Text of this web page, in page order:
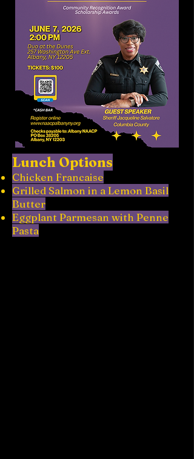
Lunch Options
Chicken Francaise
Grilled Salmon in a Lemon Basil
Butter
Eggplant Parmesan with Penne
Pasta